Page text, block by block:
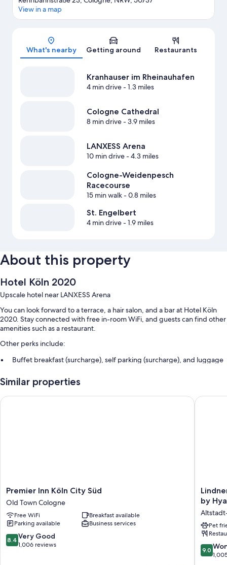
Map
View in a map
What's nearby Getting around Restaurants
Kranhauser im Rheinauhafen
4 min drive- 1.3 miles
Cologne Cathedral
8 min drive- 3.9 miles
LANXESS Arena
10 min drive- 4.3 miles
Cologne-Weidenpesch
Racecourse
15 min walk- 0.8 miles
St. Engelbert
4 min drive- 1.9 miles
About this property
Hotel Köln 2020
Upscale hotel near LANXESS Arena
You can look forward to a terrace, a hair salon, and a bar at Hotel Köln
2020. Stay connected with free in-room WiFi, and guests can find other
amenities such as a restaurant.
Other perks include:
Buffet breakfast (surcharge), self parking (surcharge), and luggage
A vending machine, ATM/banking services, and an elevator
Smoke-free premises, tour/ticket assistance, and a front-desk safe
LED TVs with cable channels
Heating, daily housekeeping, and desks
Similar properties
Premier
Inn
Köln
City
Süd
Old
Town
Premier Inn Köln City Süd
Old Town Cologne
Free WiFi
Breakfast available
Parking available
Business services
8.4
out
8.4 Very Good
1,006 reviews
Premier Inn Köln City Süd
Lindner
Hotel
Cologne
City
Plaza,
part
of
JdV
by
Pet
9.0
out
9.0
Lindner